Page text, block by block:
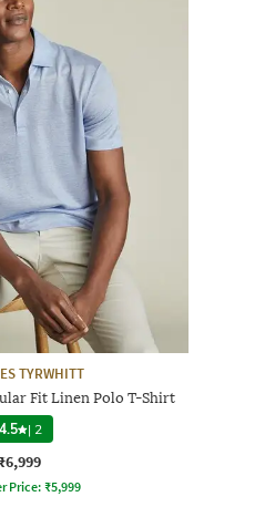
TYRWHITT
Fit Linen Polo T-Shirt
4.5 | 2
₹6,999
Price: ₹5,999